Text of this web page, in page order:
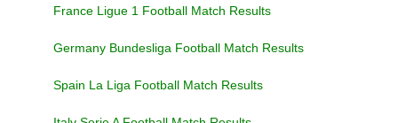
France Ligue 1 Football Match Results
Germany Bundesliga Football Match Results
Spain La Liga Football Match Results